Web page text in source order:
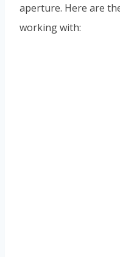
aperture. Here are
working with: